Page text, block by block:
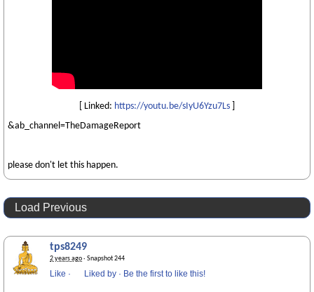
[ Linked: https://youtu.be/sIyU6Yzu7Ls
&ab_channel=TheDamageReport
please don't let this happen.
Load Previous
tps8249
2 years ago· Snapshot 244
Like · Liked by · Be the first to like this!